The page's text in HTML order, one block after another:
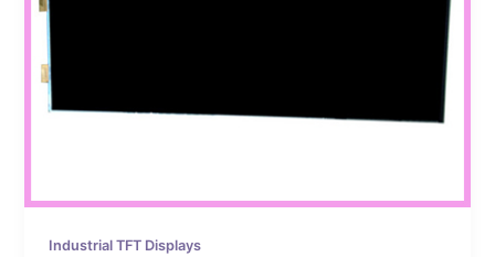
Industrial TFT Displays